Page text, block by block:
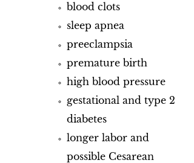
blood clots
sleep apnea
preeclampsia
premature birth
high blood pressure
gestational and type 2
diabetes
longer labor and
possible Cesarean